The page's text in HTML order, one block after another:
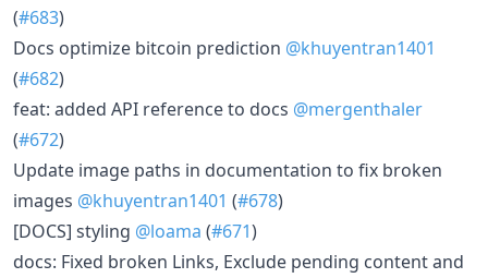
(#683)
Docs optimize bitcoin prediction @khuyentran1401
(#682)
feat: added API reference to docs @mergenthaler
(#672)
Update image paths in documentation to fix broken
images @khuyentran1401 (#678)
[DOCS] styling @loama (#671)
docs: Fixed broken Links, Exclude pending content and